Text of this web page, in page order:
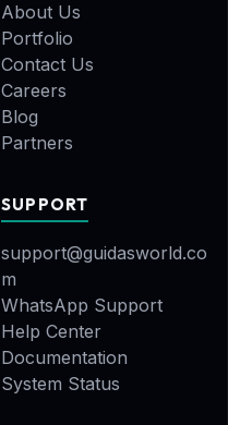
About Us
Portfolio
Contact Us
Careers
Blog
Partners
SUPPORT
support@guidasworld.co
m
WhatsApp Support
Help Center
Documentation
System Status